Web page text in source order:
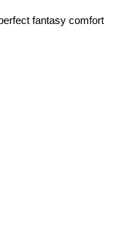
fantasy comfort